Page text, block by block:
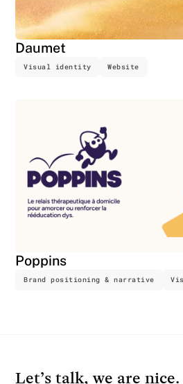
Daumet
Visual identity Website
Poppins
Brand positioning & narrative
Let’s talk, we are nice.